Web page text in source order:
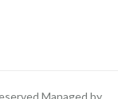
Managed by